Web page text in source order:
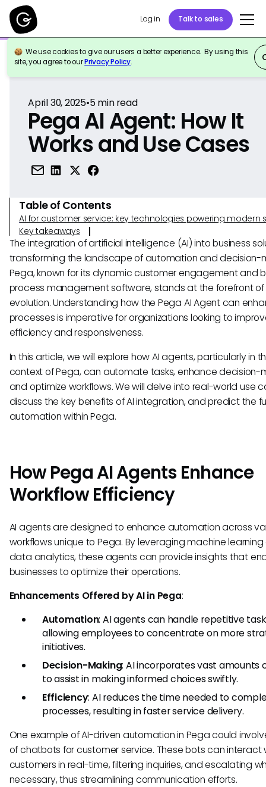
Log in Talk to sales
We use cookies to give our users a better experience. By using this
site, you agree to ourPrivacy Policy.
Back to Reference
April 30, 2025•5min read
Pega AI Agent: How It
Works and Use Cases
Table of Contents
AI for customer service: key technologies powering modern
Key takeaways
The integration of artificial intelligence (AI) into business
transforming the landscape of automation and decision-
Pega, known for its dynamic customer engagement and
process management software, stands at the forefront of
evolution. Understanding how the Pega AI Agent can
processes is imperative for organizations looking to
efficiency and responsiveness.
In this article, we will explore how AI agents, particularly in
context of Pega, can automate tasks, enhance decision-
and optimize workflows. We will delve into real-world use
discuss the key benefits of AI integration, and predict the
automation within Pega.
How Pega AI Agents Enhance
Workflow Efficiency
AI agents are designed to enhance automation across
workflows unique to Pega. By leveraging machine
data analytics, these agents can provide insights that
businesses to optimize their operations.
Enhancements Offered by AI in Pega:
Automation: AI agents can handle repetitive
allowing employees to concentrate on more
initiatives.
Decision-Making: AI incorporates vast amounts
to assist in making informed choices swiftly.
Efficiency: AI reduces the time needed to
processes, resulting in faster service delivery.
One example of AI-driven automation in Pega could
of chatbots for customer service. These bots can interact
customers in real-time, filtering inquiries, and escalating
necessary, thus streamlining communication efforts.